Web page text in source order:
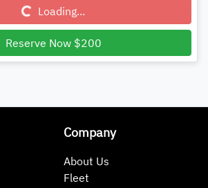
Loading...
Reserve Now $200
Company
About Us
Fleet